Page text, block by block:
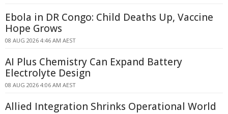
Ebola in DR Congo: Child Deaths Up, Vaccine
Hope Grows
08 AUG 2026 4:46 AM AEST
AI Plus Chemistry Can Expand Battery
Electrolyte Design
08 AUG 2026 4:06 AM AEST
Allied Integration Shrinks Operational World